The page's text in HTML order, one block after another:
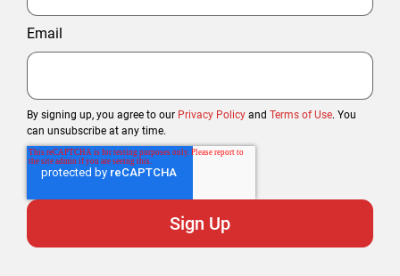
Email
By signing up, you agree to our Privacy Policy and Terms of Use. You
can unsubscribe at any time.